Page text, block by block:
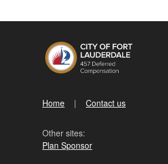
Home Contact us
Other sites:
Plan Sponsor